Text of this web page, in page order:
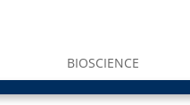
BIOSCIENCE